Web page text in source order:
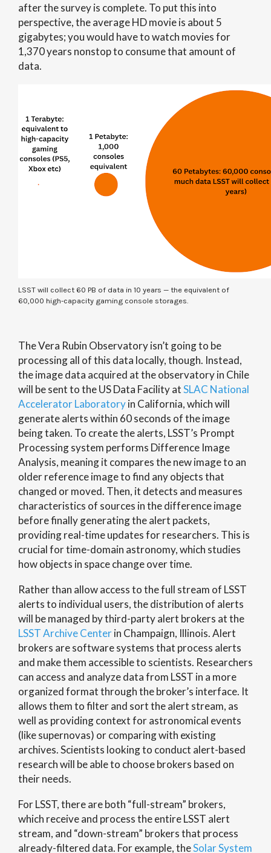
after the survey is complete. To put this into
perspective, the average HD movie is about 5
gigabytes; you would have to watch movies for
1,370 years nonstop to consume that amount of
data.
LSST will collect 60 PB of data in 10 years — the equivalent of
60,000 high-capacity gaming console storages.
The Vera Rubin Observatory isn’t going to be
processing all of this data locally, though. Instead,
the image data acquired at the observatory in Chile
will be sent to the US Data Facility atSLAC National
Accelerator Laboratoryin California, which will
generate alerts within 60 seconds of the image
being taken. To create the alerts, LSST’s Prompt
Processing system performs Difference Image
Analysis, meaning it compares the new image to an
older reference image to find any objects that
changed or moved. Then, it detects and measures
characteristics of sources in the difference image
before finally generating the alert packets,
providing real-time updates for researchers. This is
crucial for time-domain astronomy, which studies
how objects in space change over time.
Rather than allow access to the full stream of LSST
alerts to individual users, the distribution of alerts
will be managed by third-party alert brokers at the
LSST Archive Centerin Champaign, Illinois. Alert
brokers are software systems that process alerts
and make them accessible to scientists. Researchers
can access and analyze data from LSST in a more
organized format through the broker’s interface. It
allows them to filter and sort the alert stream, as
well as providing context for astronomical events
(like supernovas) or comparing with existing
archives. Scientists looking to conduct alert-based
research will be able to choose brokers based on
their needs.
For LSST, there are both “full-stream” brokers,
which receive and process the entire LSST alert
stream, and “down-stream” brokers that process
already-filtered data. For example, theSolar System